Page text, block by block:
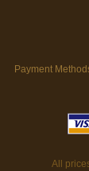
Payment
All